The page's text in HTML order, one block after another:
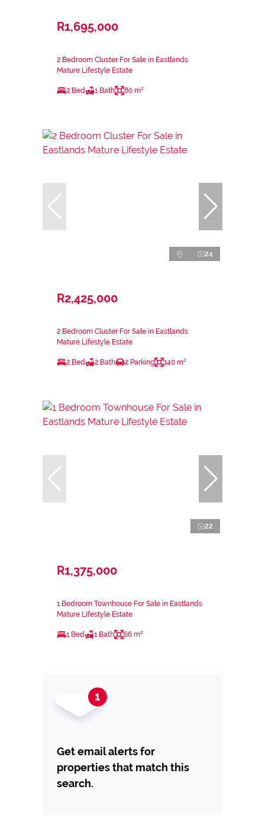
R1,695,000
2 Bedroom Cluster For Sale in Eastlands
Mature Lifestyle Estate
2 Bed 1 Bath 80 m²
24
R2,425,000
2 Bedroom Cluster For Sale in Eastlands
Mature Lifestyle Estate
2 Bed 2 Bath 2 Parking 140 m²
22
R1,375,000
1 Bedroom Townhouse For Sale in Eastlands
Mature Lifestyle Estate
1 Bed 1 Bath 66 m²
Get email alerts for
properties that match this
search.